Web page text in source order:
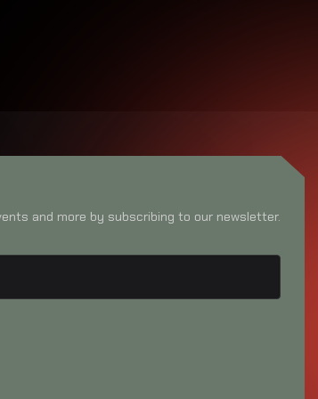
and more by subscribing to our newsletter.